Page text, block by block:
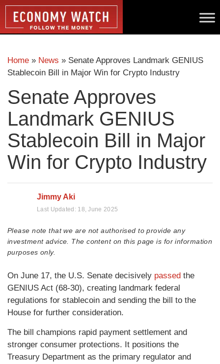
Home » News » Senate Approves Landmark GENIUS
Stablecoin Bill in Major Win for Crypto Industry
Senate Approves
Landmark GENIUS
Stablecoin Bill in Major
Win for Crypto Industry
Jimmy Aki
Last Updated: 18, June 2025
Please note that we are not authorised to provide any
investment advice. The content on this page is for information
purposes only.
On June 17, the U.S. Senate decisively passed the
GENIUS Act (68-30), creating landmark federal
regulations for stablecoin and sending the bill to the
House for further consideration.
The bill champions rapid payment settlement and
stronger consumer protections. It positions the
Treasury Department as the primary regulator and